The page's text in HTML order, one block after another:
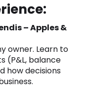
– Apples &
owner. Learn to
(P&L, balance
how decisions